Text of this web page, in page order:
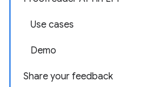
Use cases
Demo
Share your feedback